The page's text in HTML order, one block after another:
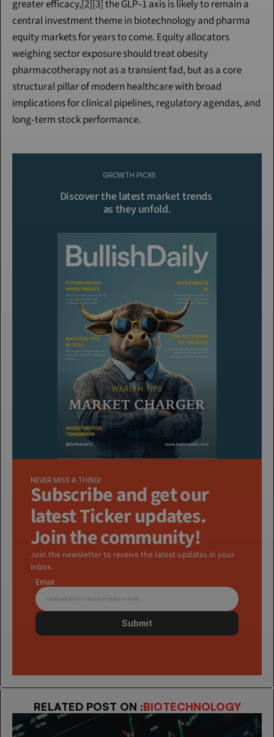
greater efficacy,[2][3] the GLP‑1 axis is likely to remain a
central investment theme in biotechnology and pharma
equity markets for years to come. Equity allocators
weighing sector exposure should treat obesity
pharmacotherapy not as a transient fad, but as a core
structural pillar of modern healthcare with broad
implications for clinical pipelines, regulatory agendas, and
long‑term stock performance.
GROWTH PICKS
Discover the latest market trends
as they unfold.
NEVER MISS A THING!
Subscribe and get our
latest Ticker updates.
Join the community!
Join the newsletter to receive the latest updates in your
inbox.
Email
Submit
RELATED POST ON :BIOTECHNOLOGY